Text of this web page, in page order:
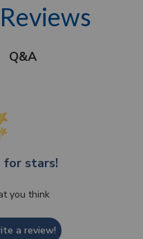
Q&A
for stars!
you think
a review!